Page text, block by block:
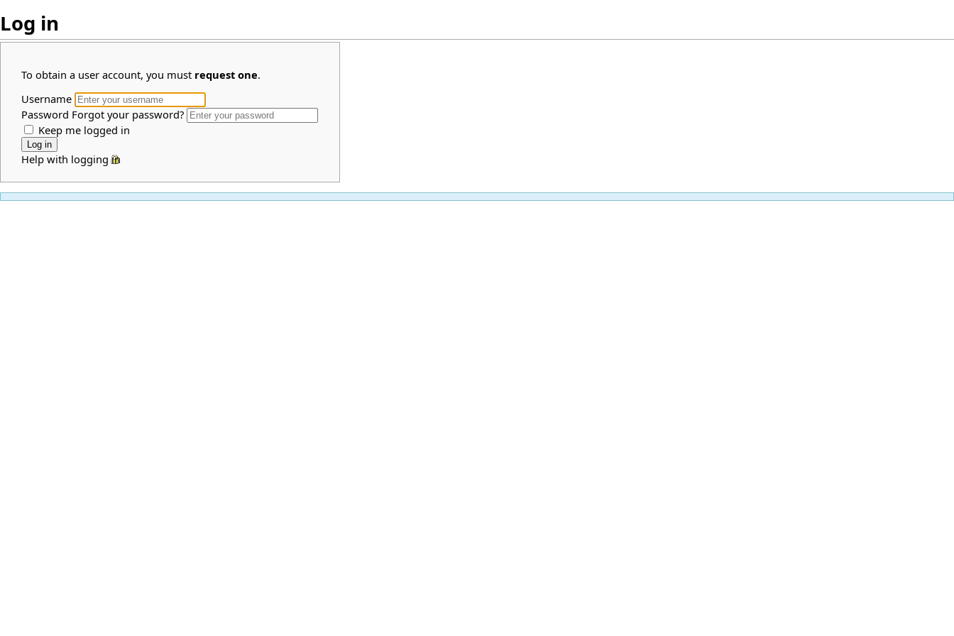
Log in
To obtain a user account, you must request one.
Username
Password Forgot your password?
Keep me logged in
Help with logging in